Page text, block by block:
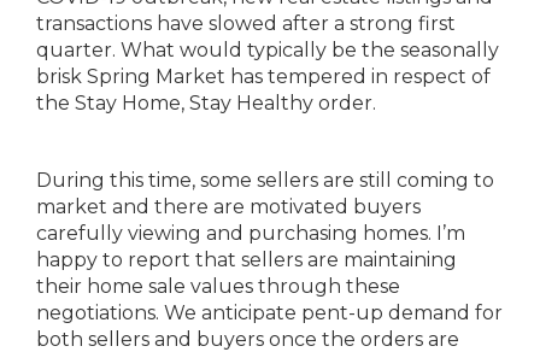
transactions have slowed after a strong first
quarter. What would typically be the seasonally
brisk Spring Market has tempered in respect of
the Stay Home, Stay Healthy order.
During this time, some sellers are still coming to
market and there are motivated buyers
carefully viewing and purchasing homes. I’m
happy to report that sellers are maintaining
their home sale values through these
negotiations. We anticipate pent-up demand for
both sellers and buyers once the orders are